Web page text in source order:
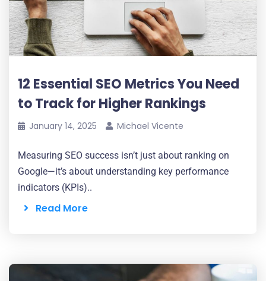
12 Essential SEO Metrics You Need
to Track for Higher Rankings
January 14, 2025 Michael Vicente
Measuring SEO success isn’t just about ranking on
Google—it’s about understanding key performance
indicators (KPIs)..
Read More